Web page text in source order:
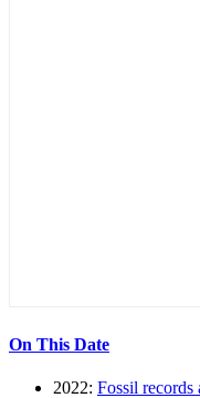
On This Date
2022: Fossil records